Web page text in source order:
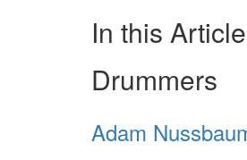
In this Article
Drummers
Adam